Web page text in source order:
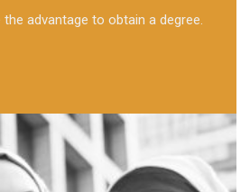
advantage to obtain a degree.